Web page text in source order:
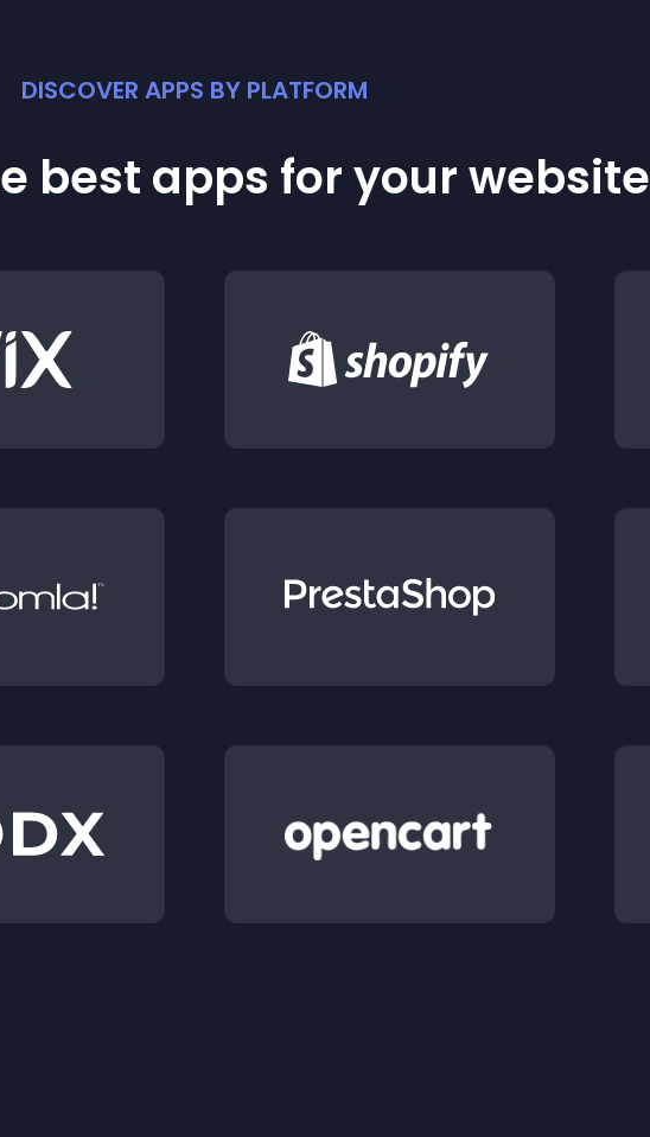
DISCOVER APPS BY PLATFORM
best apps for your website